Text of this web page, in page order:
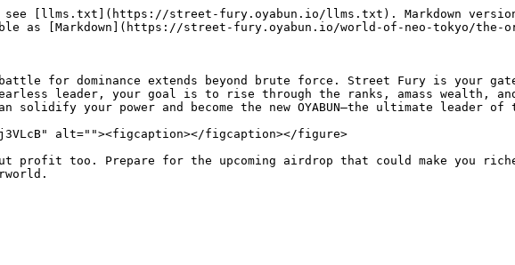
see [llms.txt](https://street-fury.oyabun.io/llms.txt). Markdown
as [Markdown](https://street-fury.oyabun.io/world-of-neo-tokyo/the-
for dominance extends beyond brute force. Street Fury is your
leader, your goal is to rise through the ranks, amass wealth,
solidify your power and become the new OYABUN—the ultimate leader of
alt=""><figcaption></figcaption></figure>
profit too. Prepare for the upcoming airdrop that could make you